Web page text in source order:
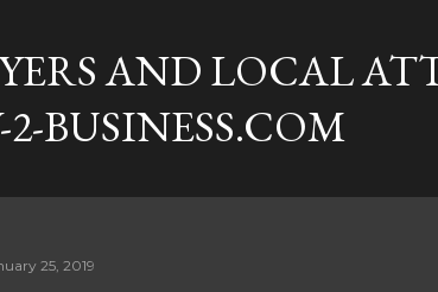
AND LOCAL
BUSINESS.COM
25, 2019